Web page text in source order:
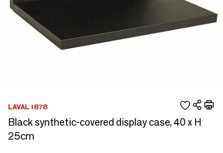
LAVAL 1878
Black synthetic-covered display case, 40 x H
25cm